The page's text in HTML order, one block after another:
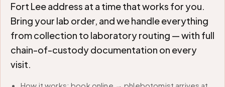
Fort Lee address at a time that works for you.
Bring your lab order, and we handle everything
from collection to laboratory routing — with full
chain-of-custody documentation on every
visit.